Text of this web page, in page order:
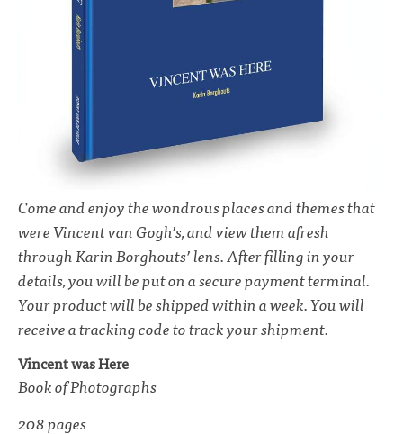
Come and enjoy the wondrous places and themes that
were Vincent van Gogh’s, and view them afresh
through Karin Borghouts’ lens. After filling in your
details, you will be put on a secure payment terminal.
Your product will be shipped within a week. You will
receive a tracking code to track your shipment.
Vincent was Here
Book of Photographs
208 pages